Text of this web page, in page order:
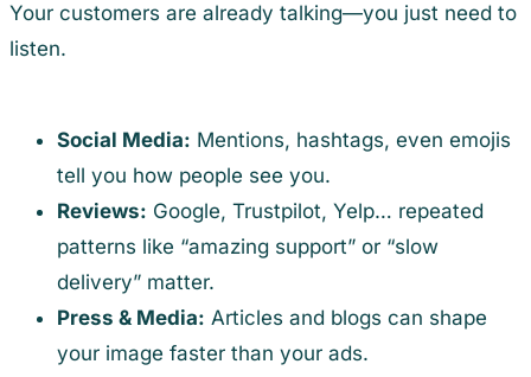
Your customers are already talking—you just need to
listen.
Social Media: Mentions, hashtags, even emojis
tell you how people see you.
Reviews: Google, Trustpilot, Yelp… repeated
patterns like “amazing support” or “slow
delivery” matter.
Press & Media: Articles and blogs can shape
your image faster than your ads.